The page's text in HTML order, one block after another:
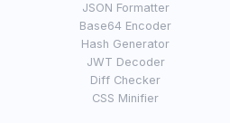
JSON Formatter
Base64 Encoder
Hash Generator
JWT Decoder
Diff Checker
CSS Minifier